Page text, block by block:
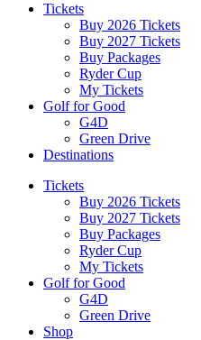
Tickets
Buy 2026 Tickets
Buy 2027 Tickets
Buy Packages
Ryder Cup
My Tickets
Golf for Good
G4D
Green Drive
Destinations
Tickets
Buy 2026 Tickets
Buy 2027 Tickets
Buy Packages
Ryder Cup
My Tickets
Golf for Good
G4D
Green Drive
Shop